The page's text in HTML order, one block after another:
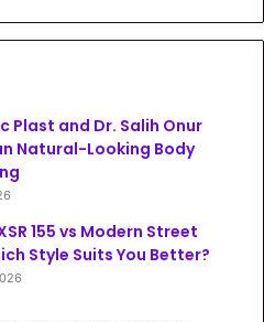
Plast and Dr. Salih Onur
Natural-Looking Body
155 vs Modern Street
Style Suits You Better?